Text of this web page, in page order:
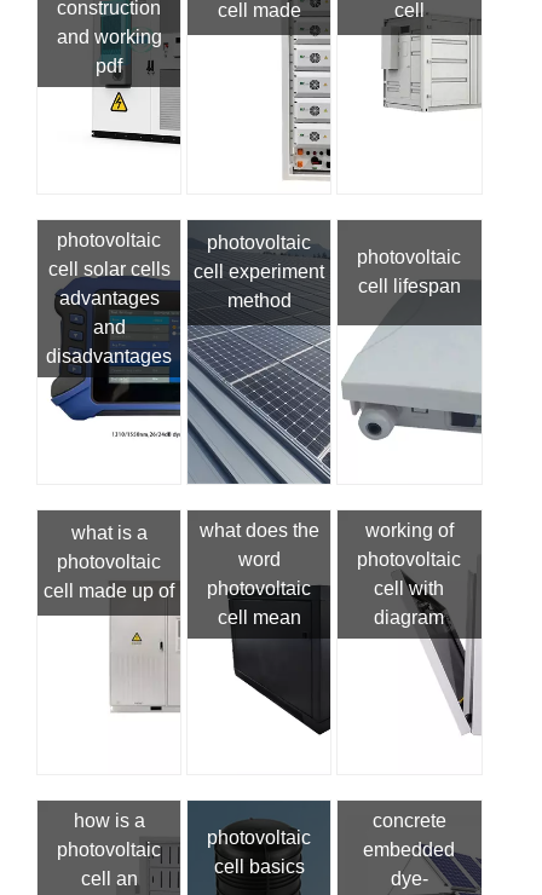
construction
and working
pdf
cell made
cell
photovoltaic
cell solar cells
advantages
and
disadvantages
photovoltaic
cell experiment
method
photovoltaic
cell lifespan
what is a
photovoltaic
cell made up of
what does the
word
photovoltaic
cell mean
working of
photovoltaic
cell with
diagram
how is a
photovoltaic
cell an
photovoltaic
cell basics
concrete
embedded
dye-